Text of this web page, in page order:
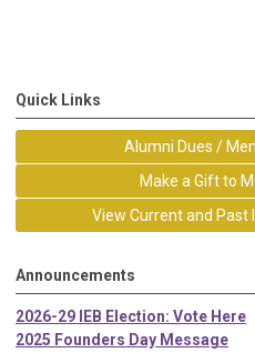
Quick Links
Alumni Dues /
Make a Gift to
View Current and Past
Announcements
2026-29 IEB Election: Vote Here
2025 Founders Day Message